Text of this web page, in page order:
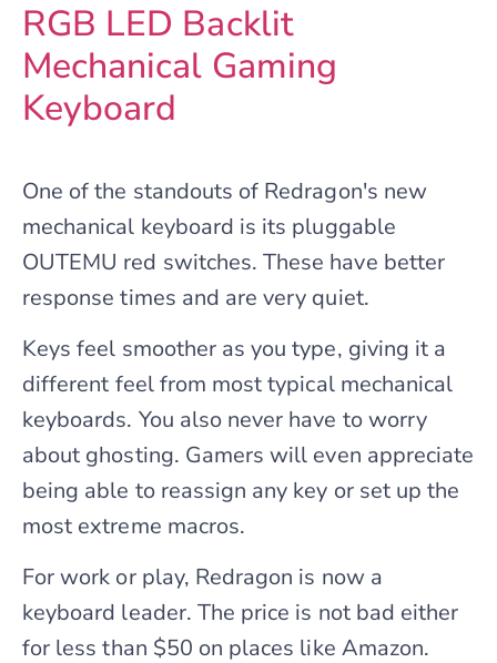
RGB LED Backlit
Mechanical Gaming
Keyboard
One of the standouts of Redragon's new
mechanical keyboard is its pluggable
OUTEMU red switches. These have better
response times and are very quiet.
Keys feel smoother as you type, giving it a
different feel from most typical mechanical
keyboards. You also never have to worry
about ghosting. Gamers will even appreciate
being able to reassign any key or set up the
most extreme macros.
For work or play, Redragon is now a
keyboard leader. The price is not bad either
for less than $50 on places like Amazon.